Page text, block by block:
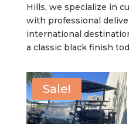
Hills, we specialize in
with professional
international
a classic black finish
Sale!